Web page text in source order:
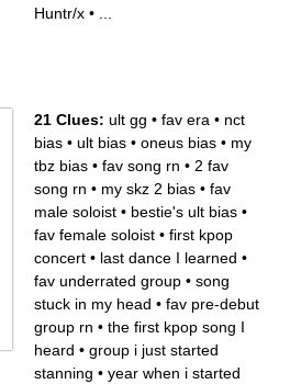
Huntr/x •
21 Clues: ult gg • fav era • nct
bias • ult bias • oneus bias • my
tbz bias • fav song rn • 2 fav
song rn • my skz 2 bias • fav
male soloist • bestie's ult bias •
fav female soloist • first kpop
concert • last dance I learned •
fav underrated group • song
stuck in my head • fav pre-debut
group rn • the first kpop song I
heard • group i just started
stanning • year when i started